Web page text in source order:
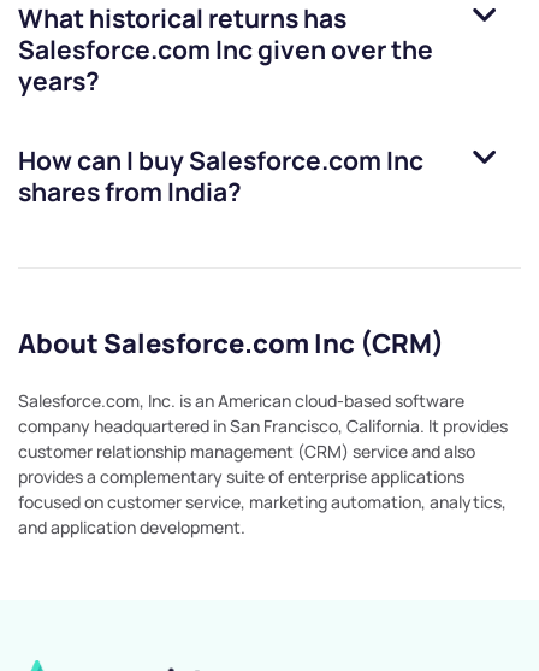
What historical returns has
Salesforce.com Incgiven over the
years?
How can I buySalesforce.com Inc
shares from India?
About Salesforce.com Inc (CRM)
Salesforce.com, Inc. is an American cloud-based software
company headquartered in San Francisco, California. It provides
customer relationship management (CRM) service and also
provides a complementary suite of enterprise applications
focused on customer service, marketing automation, analytics,
and application development.